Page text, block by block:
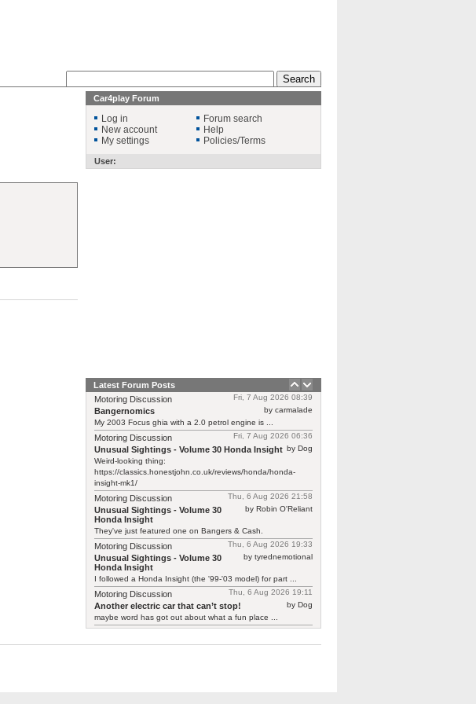
Car4play Forum
Log in
New account
My settings
Forum search
Help
Policies/Terms
User:
Latest Forum Posts
Fri, 7 Aug 2026 08:39
Motoring Discussion
by carmalade
Bangernomics
My 2003 Focus ghia with a 2.0 petrol engine is ...
Fri, 7 Aug 2026 06:36
Motoring Discussion
by Dog
Unusual Sightings - Volume 30 Honda Insight
Weird-looking thing:
https://classics.honestjohn.co.uk/reviews/honda/honda-
insight-mk1/
Thu, 6 Aug 2026 21:58
Motoring Discussion
by Robin O'Reliant
Unusual Sightings - Volume 30
Honda Insight
They've just featured one on Bangers & Cash.
Thu, 6 Aug 2026 19:33
Motoring Discussion
by tyrednemotional
Unusual Sightings - Volume 30
Honda Insight
I followed a Honda Insight (the '99-'03 model) for part ...
Thu, 6 Aug 2026 19:11
Motoring Discussion
by Dog
Another electric car that can’t stop!
maybe word has got out about what a fun place ...
Thu, 6 Aug 2026 19:01
by smokie
Another electric car that can’t stop!